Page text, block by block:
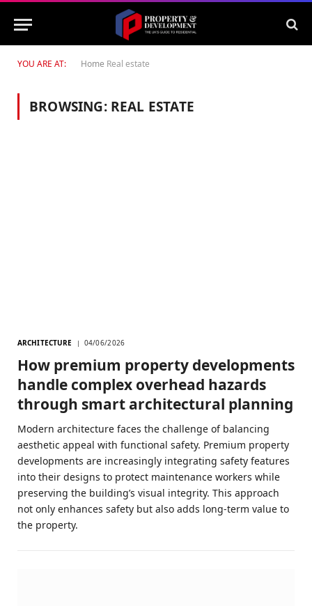
YOU ARE AT: Home Real estate
BROWSING: REAL ESTATE
ARCHITECTURE 04/06/2026
How premium property developments
handle complex overhead hazards
through smart architectural planning
Modern architecture faces the challenge of balancing
aesthetic appeal with functional safety. Premium property
developments are increasingly integrating safety features
into their designs to protect maintenance workers while
preserving the building’s visual integrity. This approach
not only enhances safety but also adds long-term value to
the property.